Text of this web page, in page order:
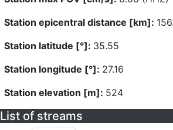
Station epicentral distance [km]:
Station latitude [°]: 35.55
Station longitude [°]: 27.16
Station elevation [m]: 524
List of streams